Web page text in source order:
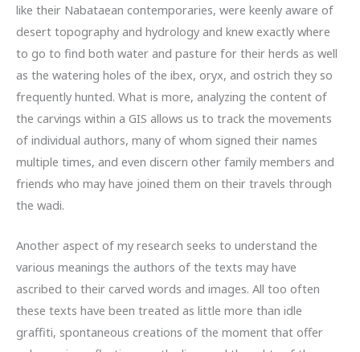
like their Nabataean contemporaries, were keenly aware of
desert topography and hydrology and knew exactly where
to go to find both water and pasture for their herds as well
as the watering holes of the ibex, oryx, and ostrich they so
frequently hunted. What is more, analyzing the content of
the carvings within a GIS allows us to track the movements
of individual authors, many of whom signed their names
multiple times, and even discern other family members and
friends who may have joined them on their travels through
the wadi.
Another aspect of my research seeks to understand the
various meanings the authors of the texts may have
ascribed to their carved words and images. All too often
these texts have been treated as little more than idle
graffiti, spontaneous creations of the moment that offer